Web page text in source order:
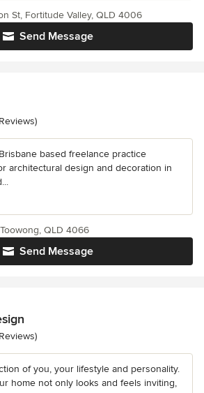
Send Message
St, Fortitude Valley, QLD 4006
5 stars
based freelance practice
architectural design and decoration in
Send Message
QLD 4066
5 stars
of you, your lifestyle and personality.
home not only looks and feels inviting,